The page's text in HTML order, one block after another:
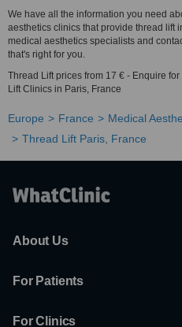
We have all the information you need
aesthetics clinics that provide thread lift
medical aesthetics specialists and
that's right for you.
Thread Lift prices from 17 € - Enquire
Lift Clinics in Paris, France
Europe France
Medical
Thread Lift Paris, France
About Us
For Patients
For Clinics